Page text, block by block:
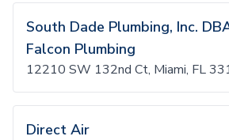
South Dade Plumbing, Inc.
Falcon Plumbing
12210 SW 132nd Ct, Miami, FL
Direct Air